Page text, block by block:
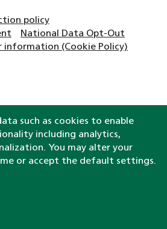
policy
National Data Opt-Out
information (Cookie Policy)
such as cookies to enable
including analytics,
You may alter your
or accept the default settings.